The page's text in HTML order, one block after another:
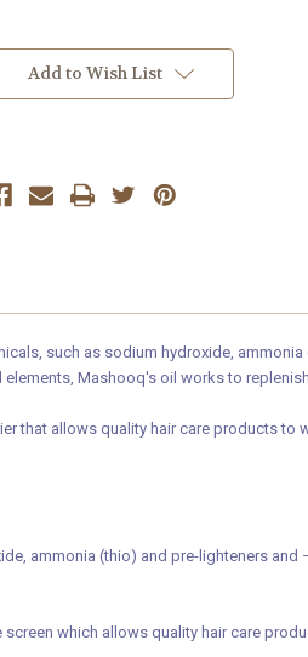
Add to Wish List
such as sodium hydroxide, ammonia
Mashooq's oil works to replenish
that allows quality hair care products
ammonia (thio) and pre-lighteners and
which allows quality hair care